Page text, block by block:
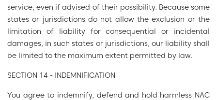
service, even if advised of their possibility. Because some
states or jurisdictions do not allow the exclusion or the
limitation of liability for consequential or incidental
damages, in such states or jurisdictions, our liability shall
be limited to the maximum extent permitted by law.
SECTION 14 - INDEMNIFICATION
You agree to indemnify, defend and hold harmless NAC